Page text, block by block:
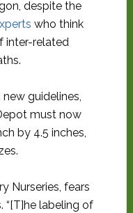
despite the
who think
inter-related
guidelines,
must now
by 4.5 inches,
Nurseries, fears
“[T]he labeling of